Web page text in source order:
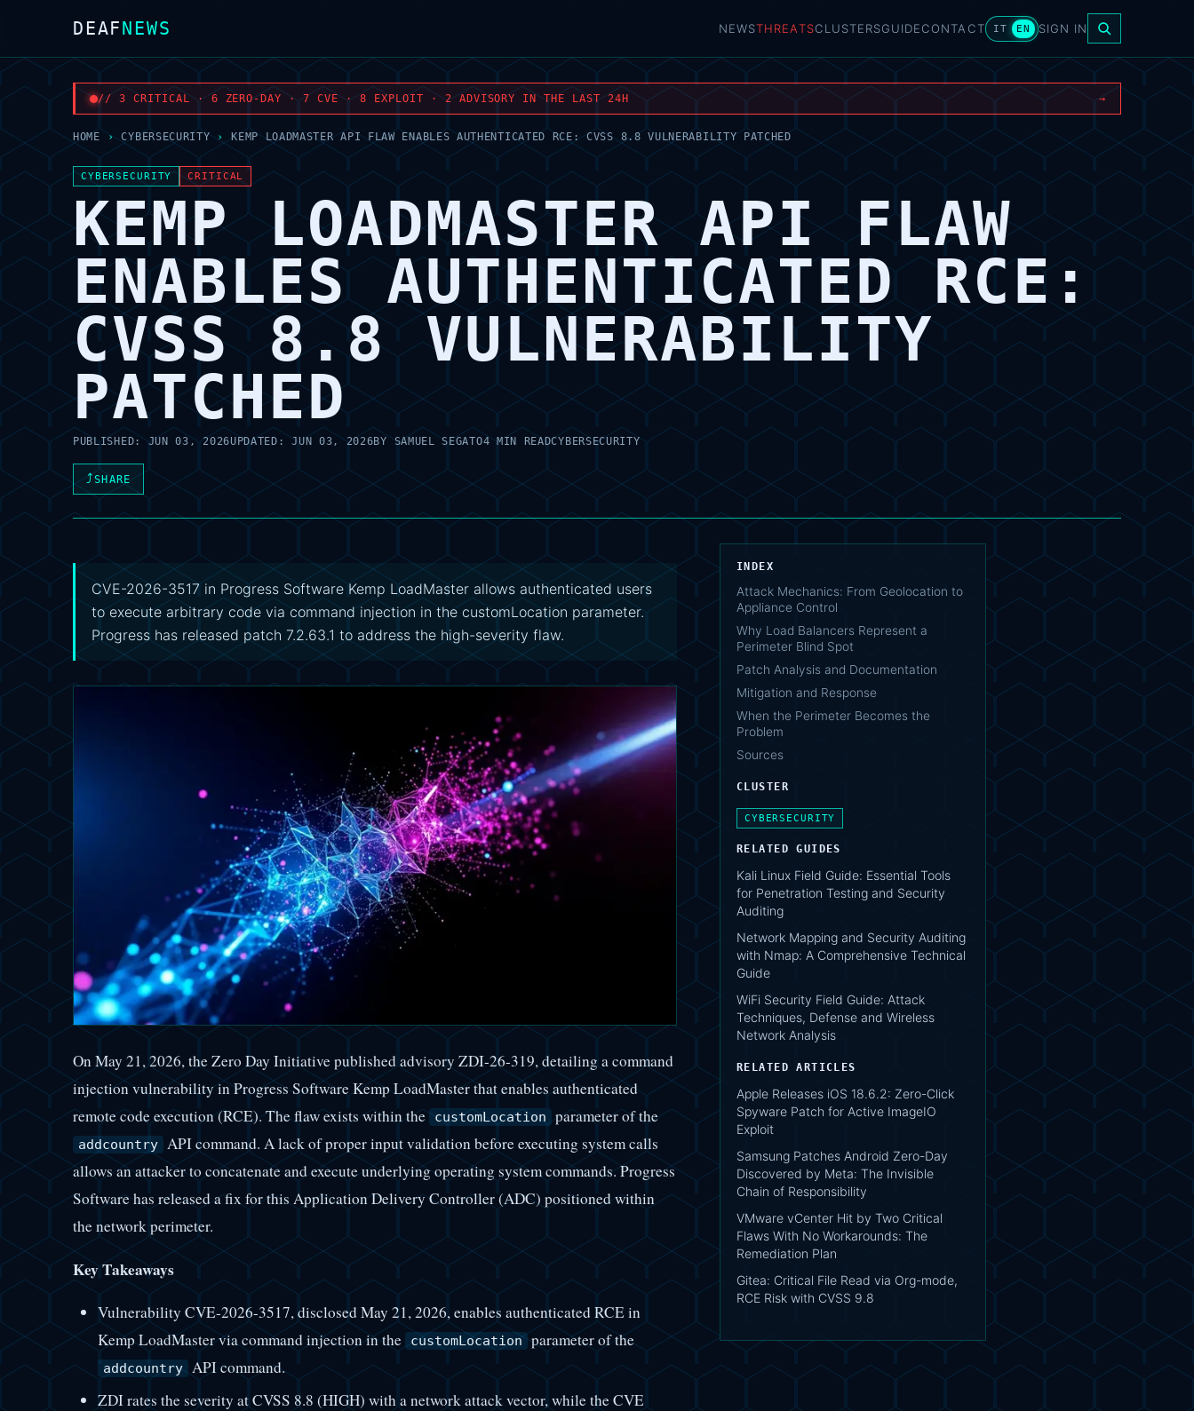
DEAFNEWS NEWSTHREATSCLUSTERSGUIDECONTACT IT EN SIGN IN
// 3 CRITICAL · 6 ZERO-DAY · 7 CVE · 8 EXPLOIT · 2 ADVISORY IN THE LAST 24H →
HOME › CYBERSECURITY › KEMP LOADMASTER API FLAW ENABLES AUTHENTICATED RCE: CVSS 8.8 VULNERABILITY PATCHED
CYBERSECURITY CRITICAL
KEMP LOADMASTER API FLAW
ENABLES AUTHENTICATED RCE:
CVSS 8.8 VULNERABILITY
PATCHED
PUBLISHED:JUN 03, 2026UPDATED:JUN 03, 2026BYSAMUEL SEGATO4 MIN READCYBERSECURITY
⤴SHARE
CVE-2026-3517 in Progress Software Kemp LoadMaster allows authenticated users
to execute arbitrary code via command injection in the customLocation parameter.
Progress has released patch 7.2.63.1 to address the high-severity flaw.
On May 21, 2026, the Zero Day Initiative published advisory ZDI-26-319, detailing a command
injection vulnerability in Progress Software Kemp LoadMaster that enables authenticated
remote code execution (RCE). The flaw exists within the customLocation parameter of the
addcountry API command. A lack of proper input validation before executing system calls
allows an attacker to concatenate and execute underlying operating system commands. Progress
Software has released a fix for this Application Delivery Controller (ADC) positioned within
the network perimeter.
Key Takeaways
Vulnerability CVE-2026-3517, disclosed May 21, 2026, enables authenticated RCE in
Kemp LoadMaster via command injection in the customLocation parameter of the
addcountry API command.
ZDI rates the severity at CVSS 8.8 (HIGH) with a network attack vector, while the CVE
INDEX
Attack Mechanics: From Geolocation to
Appliance Control
Why Load Balancers Represent a
Perimeter Blind Spot
Patch Analysis and Documentation
Mitigation and Response
When the Perimeter Becomes the
Problem
Sources
CLUSTER
CYBERSECURITY
RELATED GUIDES
Kali Linux Field Guide: Essential Tools
for Penetration Testing and Security
Auditing
Network Mapping and Security Auditing
with Nmap: A Comprehensive Technical
Guide
WiFi Security Field Guide: Attack
Techniques, Defense and Wireless
Network Analysis
RELATED ARTICLES
Apple Releases iOS 18.6.2: Zero-Click
Spyware Patch for Active ImageIO
Exploit
Samsung Patches Android Zero-Day
Discovered by Meta: The Invisible
Chain of Responsibility
VMware vCenter Hit by Two Critical
Flaws With No Workarounds: The
Remediation Plan
Gitea: Critical File Read via Org-mode,
RCE Risk with CVSS 9.8